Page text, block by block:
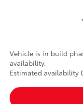
Vehicle is in build
availability.
Estimated availability